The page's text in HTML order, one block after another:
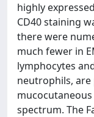
highly
CD40 staining
there were
much fewer in
lymphocytes
neutrophils,
mucocutaneous
spectrum. The